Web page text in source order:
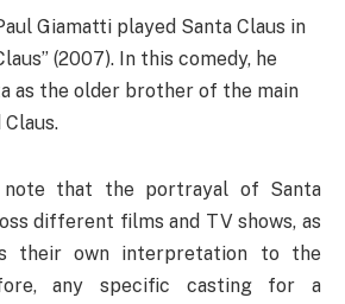
Giamatti played Santa Claus in
(2007). In this comedy, he
as the older brother of the main
that the portrayal of Santa
different films and TV shows, as
their own interpretation to the
any specific casting for a